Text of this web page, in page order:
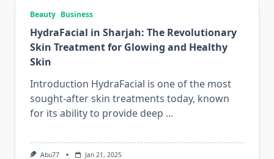
Beauty Business
HydraFacial in Sharjah: The Revolutionary
Skin Treatment for Glowing and Healthy
Skin
Introduction HydraFacial is one of the most
sought-after skin treatments today, known
for its ability to provide deep ...
Abu77 Jan 21, 2025